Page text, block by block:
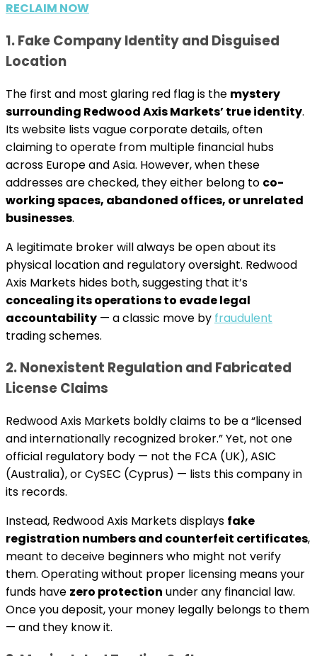
RECLAIM NOW
1. Fake Company Identity and Disguised
Location
The first and most glaring red flag is the mystery
surrounding Redwood Axis Markets’ true identity.
Its website lists vague corporate details, often
claiming to operate from multiple financial hubs
across Europe and Asia. However, when these
addresses are checked, they either belong to co-
working spaces, abandoned offices, or unrelated
businesses.
A legitimate broker will always be open about its
physical location and regulatory oversight. Redwood
Axis Markets hides both, suggesting that it’s
concealing its operations to evade legal
accountability — a classic move by fraudulent
trading schemes.
2. Nonexistent Regulation and Fabricated
License Claims
Redwood Axis Markets boldly claims to be a “licensed
and internationally recognized broker.” Yet, not one
official regulatory body — not the FCA (UK), ASIC
(Australia), or CySEC (Cyprus) — lists this company in
its records.
Instead, Redwood Axis Markets displays fake
registration numbers and counterfeit certificates,
meant to deceive beginners who might not verify
them. Operating without proper licensing means your
funds have zero protection under any financial law.
Once you deposit, your money legally belongs to them
— and they know it.